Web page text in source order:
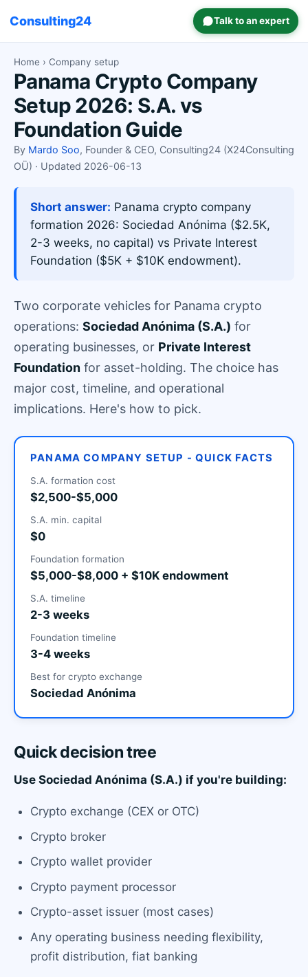
Consulting24 Talk to an expert
Home › Company setup
Panama Crypto Company
Setup 2026: S.A. vs
Foundation Guide
By Mardo Soo, Founder & CEO, Consulting24 (X24Consulting
OÜ) · Updated 2026-06-13
Short answer: Panama crypto company
formation 2026: Sociedad Anónima ($2.5K,
2-3 weeks, no capital) vs Private Interest
Foundation ($5K + $10K endowment).
Two corporate vehicles for Panama crypto
operations: Sociedad Anónima (S.A.) for
operating businesses, or Private Interest
Foundation for asset-holding. The choice has
major cost, timeline, and operational
implications. Here's how to pick.
PANAMA COMPANY SETUP - QUICK FACTS
S.A. formation cost
$2,500-$5,000
S.A. min. capital
$0
Foundation formation
$5,000-$8,000 + $10K endowment
S.A. timeline
2-3 weeks
Foundation timeline
3-4 weeks
Best for crypto exchange
Sociedad Anónima
Quick decision tree
Use Sociedad Anónima (S.A.) if you're building:
Crypto exchange (CEX or OTC)
Crypto broker
Crypto wallet provider
Crypto payment processor
Crypto-asset issuer (most cases)
Any operating business needing flexibility,
profit distribution, fiat banking